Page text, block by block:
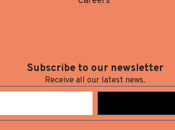
Subscribe to our newsletter
Receive all our latest news.